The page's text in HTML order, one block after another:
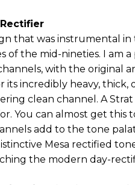
that was instrumental
of the mid-nineties. I am
with the original
its incredibly heavy, thick,
clean channel. A
You can almost get this
add to the tone
Mesa rectified
the modern day-